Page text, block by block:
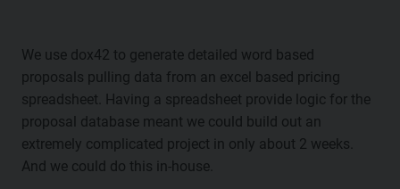
We use dox42 to generate detailed word based
proposals pulling data from an excel based pricing
spreadsheet. Having a spreadsheet provide logic for the
proposal database meant we could build out an
extremely complicated project in only about 2 weeks.
And we could do this in-house.